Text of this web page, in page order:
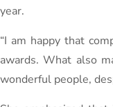
year.
“I am happy that
awards. What also
wonderful people,